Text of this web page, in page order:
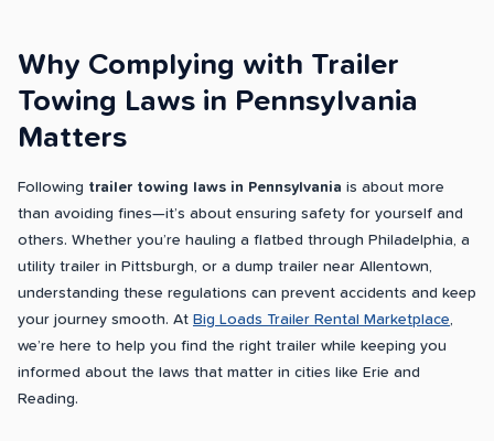
Why Complying with Trailer
Towing Laws in Pennsylvania
Matters
Following trailer towing laws in Pennsylvania is about more
than avoiding fines—it’s about ensuring safety for yourself and
others. Whether you’re hauling a flatbed through Philadelphia, a
utility trailer in Pittsburgh, or a dump trailer near Allentown,
understanding these regulations can prevent accidents and keep
your journey smooth. At Big Loads Trailer Rental Marketplace,
we’re here to help you find the right trailer while keeping you
informed about the laws that matter in cities like Erie and
Reading.